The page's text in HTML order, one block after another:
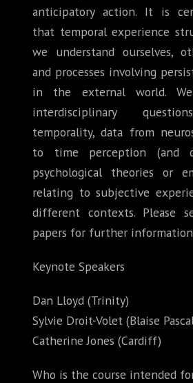
anticipatory action. It is
that temporal experience
we understand ourselves,
and processes involving
in the external world.
interdisciplinary
temporality, data from
to time perception (and
psychological theories or
relating to subjective
different contexts. Please
papers for further
Keynote Speakers
Dan Lloyd (Trinity)
Sylvie Droit-Volet (Blaise
Catherine Jones (Cardiff)
Who is the course intended